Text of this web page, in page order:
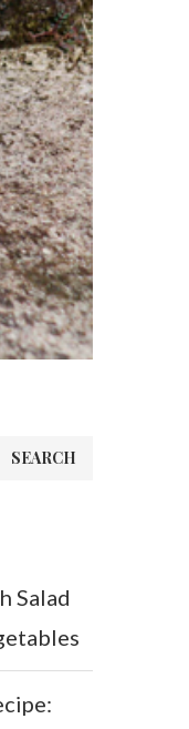
SEARCH
Salad